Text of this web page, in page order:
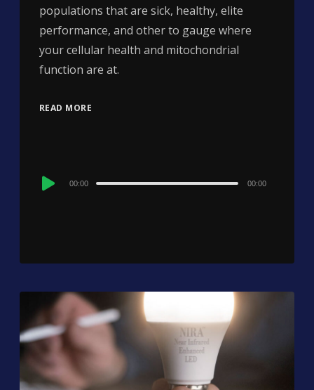
populations that are sick, healthy, elite
performance, and other to gauge where
your cellular health and mitochondrial
function are at.
READ MORE
Audio
00:00 00:00